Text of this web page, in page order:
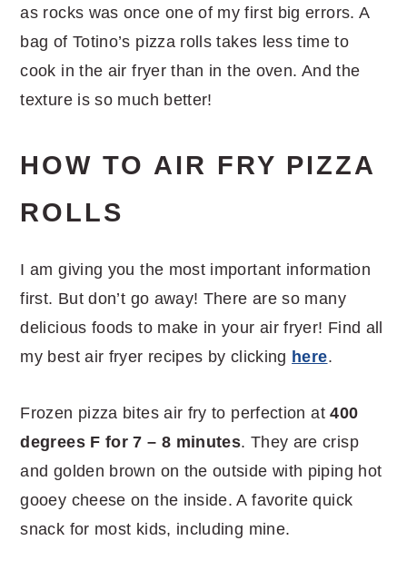
as rocks was once one of my first big errors. A
bag of Totino’s pizza rolls takes less time to
cook in the air fryer than in the oven. And the
texture is so much better!
HOW TO AIR FRY PIZZA
ROLLS
I am giving you the most important information
first. But don’t go away! There are so many
delicious foods to make in your air fryer! Find all
my best air fryer recipes by clicking here.
Frozen pizza bites air fry to perfection at400
degrees F for 7 – 8 minutes. They are crisp
and golden brown on the outside with piping hot
gooey cheese on the inside. A favorite quick
snack for most kids, including mine.